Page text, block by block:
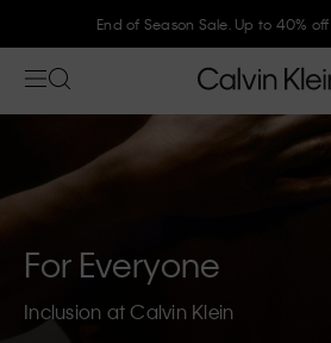
End of Season Sale. Up to 40%
For Everyone
Inclusion at Calvin Klein